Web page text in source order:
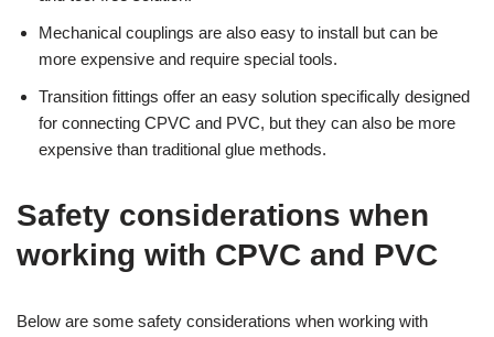
Mechanical couplings are also easy to install but can be
more expensive and require special tools.
Transition fittings offer an easy solution specifically designed
for connecting CPVC and PVC, but they can also be more
expensive than traditional glue methods.
Safety considerations when
working with CPVC and PVC
Below are some safety considerations when working with